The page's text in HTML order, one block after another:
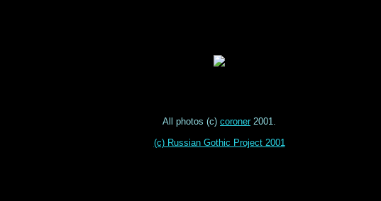
All photos (c) coroner2001.
(c) Russian Gothic Project 2001